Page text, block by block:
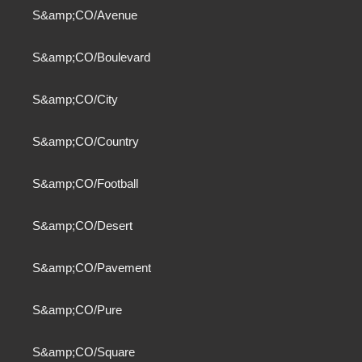
S&amp;CO/Avenue
S&amp;CO/Boulevard
S&amp;CO/City
S&amp;CO/Country
S&amp;CO/Football
S&amp;CO/Desert
S&amp;CO/Pavement
S&amp;CO/Pure
S&amp;CO/Square